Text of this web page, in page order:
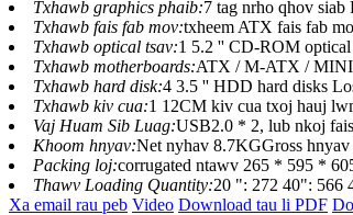
Txhawb graphics phaib:7 tag nrho qhov siab
Txhawb fais fab mov:txheem ATX fais fab
Txhawb optical tsav:1 5.2 '' CD-ROM
Txhawb motherboards:ATX / M-ATX /
Txhawb hard disk:4 3.5 '' HDD hard disks
Txhawb kiv cua:1 12CM kiv cua txoj hauj
Vaj Huam Sib Luag:USB2.0 * 2, lub nkoj
Khoom hnyav:Net nyhav 8.7KGGross
Packing loj:corrugated ntawv 265 * 595 *
Thawv Loading Quantity:20 ": 272 40": 566
Xa email rau peb Video Download tau li PDF